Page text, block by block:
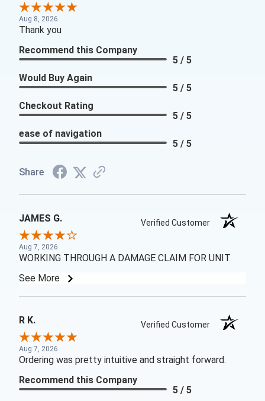
Aug 8, 2026
Thank you
Recommend this Company
5 / 5
Would Buy Again
5 / 5
Checkout Rating
5 / 5
ease of navigation
5 / 5
Share
JAMES G. Verified Customer
Aug 7, 2026
WORKING THROUGH A DAMAGE CLAIM FOR UNIT
See More
R K. Verified Customer
Aug 7, 2026
Ordering was pretty intuitive and straight forward.
Recommend this Company
5 / 5